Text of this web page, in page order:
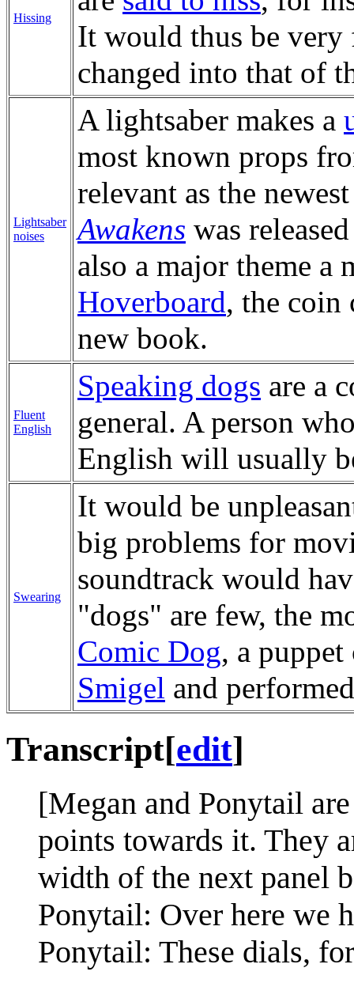
Hissing
It would thus be
changed into that of
Lightsaber
noises
A lightsaber makes a
most known props
relevant as the
Awakens was
also a major theme
Hoverboard, the coin
new book.
Fluent
English
Speaking dogs are a
general. A person
English will usually
Swearing
It would be
big problems for
soundtrack would
"dogs" are few, the
Comic Dog, a
Smigel and
Transcript[edit]
[Megan and Ponytail
points towards it. They
width of the next panel
Ponytail: Over here we
Ponytail: These dials,